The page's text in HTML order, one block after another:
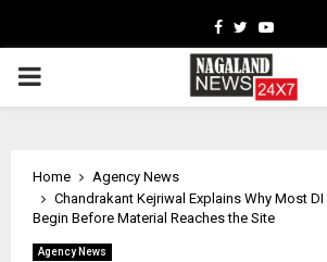
Facebook
TwitterYoutube
PRIMARY
Home
Agency News
Chandrakant Kejriwal Explains Why Most
Begin Before Material Reaches the Site
Agency News